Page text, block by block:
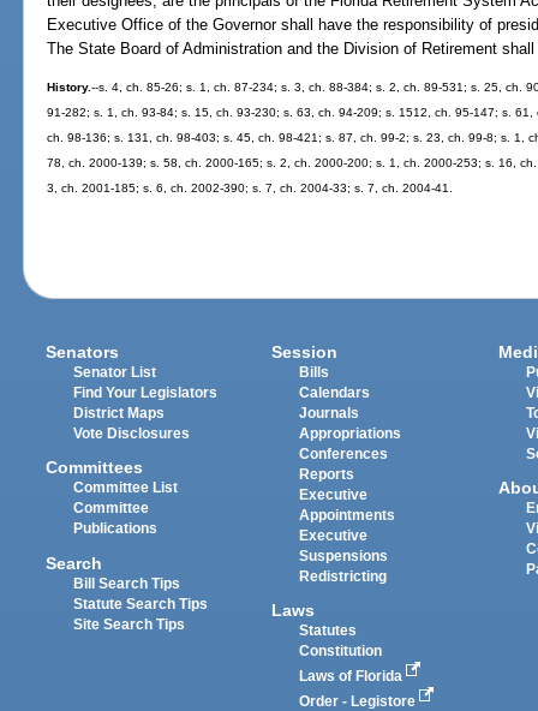
Executive Office of the Governor shall have the responsibility of
The State Board of Administration and the Division of Retirement
History.--s. 4, ch. 85-26; s. 1, ch. 87-234; s. 3, ch. 88-384; s. 2, ch. 89-531; s. 25, ch.
91-282; s. 1, ch. 93-84; s. 15, ch. 93-230; s. 63, ch. 94-209; s. 1512, ch. 95-147; s.
ch. 98-136; s. 131, ch. 98-403; s. 45, ch. 98-421; s. 87, ch. 99-2; s. 23, ch. 99-8; s. 1,
78, ch. 2000-139; s. 58, ch. 2000-165; s. 2, ch. 2000-200; s. 1, ch. 2000-253; s. 16,
3, ch. 2001-185; s. 6, ch. 2002-390; s. 7, ch. 2004-33; s. 7, ch. 2004-41.
Senators
Senator List
Find Your Legislators
District Maps
Vote Disclosures
Committees
Committee List
Committee
Publications
Search
Bill Search Tips
Statute Search Tips
Site Search Tips
Session
Bills
Calendars
Journals
Appropriations
Conferences
Reports
Executive
Appointments
Executive
Suspensions
Redistricting
Laws
Statutes
Constitution
Laws of Florida
Order - Legistore